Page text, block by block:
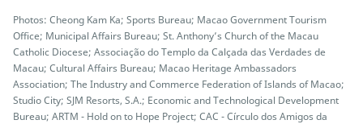
Photos: Cheong Kam Ka; Sports Bureau; Macao Government Tourism
Office; Municipal Affairs Bureau; St. Anthony’s Church of the Macau
Catholic Diocese; Associação do Templo da Calçada das Verdades de
Macau; Cultural Affairs Bureau; Macao Heritage Ambassadors
Association; The Industry and Commerce Federation of Islands of Macao;
Studio City; SJM Resorts, S.A.; Economic and Technological Development
Bureau; ARTM - Hold on to Hope Project; CAC - Círculo dos Amigos da